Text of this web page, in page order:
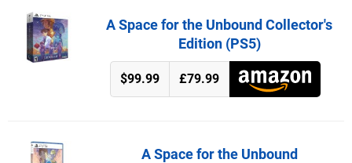
A Space for the Unbound Collector's
Edition (PS5)
$99.99 £79.99
A Space for the Unbound